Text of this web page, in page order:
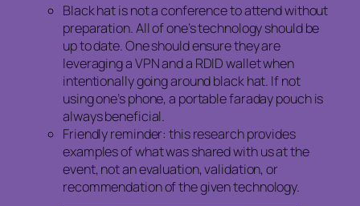
Black hat is not a conference to attend without
preparation. All of one’s technology should be
up to date. One should ensure they are
leveraging a VPN and a RDID wallet when
intentionally going around black hat. If not
using one’s phone, a portable faraday pouch is
always beneficial.
Friendly reminder: this research provides
examples of what was shared with us at the
event, not an evaluation, validation, or
recommendation of the given technology.